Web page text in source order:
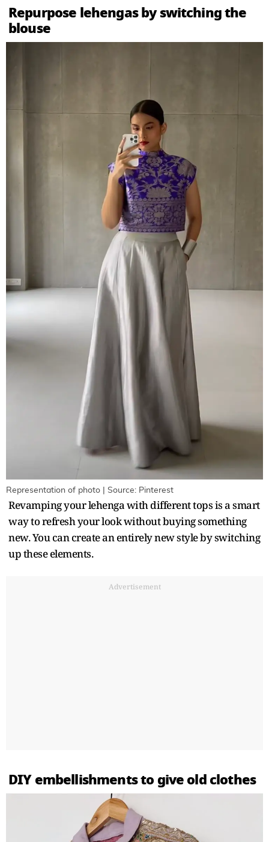
Repurpose lehengas by switching the
blouse
Representation of photo | Source: Pinterest
Revamping your lehenga with different tops is a smart
way to refresh your look without buying something
new. You can create an entirely new style by switching
up these elements.
Advertisement
DIY embellishments to give old clothes